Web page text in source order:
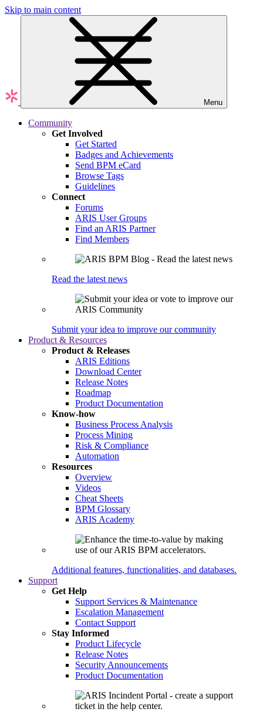
Skip to main content
Menu
Community
Get Involved
Get Started
Badges and Achievements
Send BPM eCard
Browse Tags
Guidelines
Connect
Forums
ARIS User Groups
Find an ARIS Partner
Find Members
Read the latest news
Submit your idea to improve our community
Product & Resources
Product & Releases
ARIS Editions
Download Center
Release Notes
Roadmap
Product Documentation
Know-how
Business Process Analysis
Process Mining
Risk & Compliance
Automation
Resources
Overview
Videos
Cheat Sheets
BPM Glossary
ARIS Academy
Additional features, functionalities, and databases.
Support
Get Help
Support Services & Maintenance
Escalation Management
Contact Support
Stay Informed
Product Lifecycle
Release Notes
Security Announcements
Product Documentation